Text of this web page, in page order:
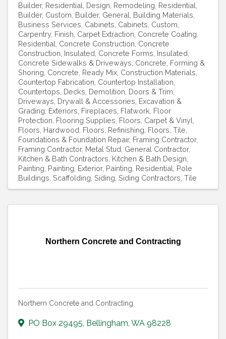
Builder, Residential Design Remodeling, Residential
Builder, Custom Builder, General Building Materials
Business Services Cabinets Cabinets, Custom
Carpentry, Finish Carpet Extraction Concrete Coating,
Residential Concrete Construction Concrete
Construction, Insulated Concrete Forms, Insulated
Concrete Sidewalks & Driveways Concrete, Forming &
Shoring Concrete, Ready Mix Construction Materials
Countertop Fabrication Countertop Installation
Countertops Decks Demolition Doors & Trim
Driveways Drywall & Accessories Excavation &
Grading Exteriors Fireplaces Flatwork Floor
Protection Flooring Supplies Floors, Carpet & Vinyl
Floors, Hardwood Floors, Refinishing Floors, Tile
Foundations & Foundation Repair Framing Contractor
Framing Contractor, Metal Stud General Contractor
Kitchen & Bath Contractors Kitchen & Bath Design
Painting Painting, Exterior Painting, Residential Pole
Buildings Scaffolding Siding Siding Contractors Tile
Northern Concrete and Contracting
Northern Concrete and Contracting
PO Box 29495 Bellingham WA 98228